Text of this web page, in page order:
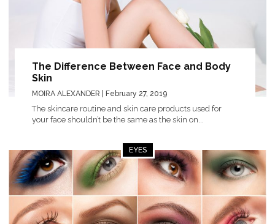
The Difference Between Face and Body
Skin
MOIRA ALEXANDER | February 27, 2019
The skincare routine and skin care products used for
your face shouldn’t be the same as the skin on...
EYES